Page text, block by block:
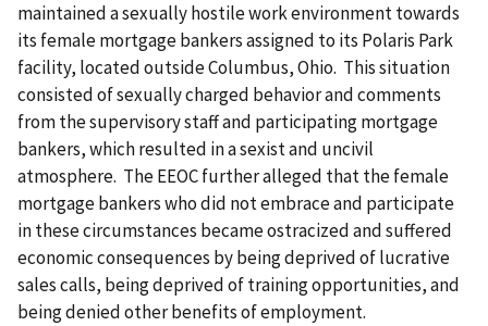
maintained a sexually hostile work environment towards
its female mortgage bankers assigned to its Polaris Park
facility, located outside Columbus, Ohio. This situation
consisted of sexually charged behavior and comments
from the supervisory staff and participating mortgage
bankers, which resulted in a sexist and uncivil
atmosphere. The EEOC further alleged that the female
mortgage bankers who did not embrace and participate
in these circumstances became ostracized and suffered
economic consequences by being deprived of lucrative
sales calls, being deprived of training opportunities, and
being denied other benefits of employment.